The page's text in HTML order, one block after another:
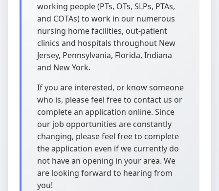
working people (PTs, OTs, SLPs, PTAs,
and COTAs) to work in our numerous
nursing home facilities, out-patient
clinics and hospitals throughout New
Jersey, Pennsylvania, Florida, Indiana
and New York.
If you are interested, or know someone
who is, please feel free to contact us or
complete an application online. Since
our job opportunities are constantly
changing, please feel free to complete
the application even if we currently do
not have an opening in your area. We
are looking forward to hearing from
you!